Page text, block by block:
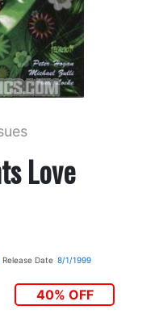
Love
Release Date 8/1/1999
40% OFF